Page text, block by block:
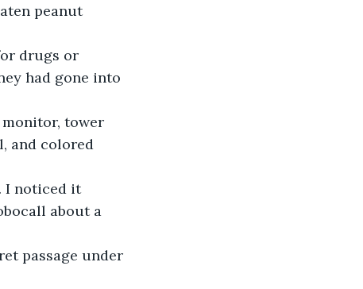
peanut
drugs or
had gone into
tower
and colored
I noticed it
about a
passage under